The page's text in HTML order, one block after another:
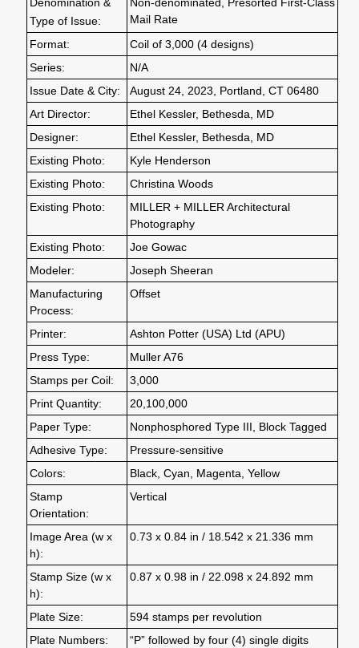
Denomination &
Type of Issue:
Non-denominated, Presorted First-Class
Mail Rate
Format:
Coil of 3,000 (4 designs)
Series:
N/A
Issue Date & City:
August 24, 2023, Portland, CT 06480
Art Director:
Ethel Kessler, Bethesda, MD
Designer:
Ethel Kessler, Bethesda, MD
Existing Photo:
Kyle Henderson
Existing Photo:
Christina Woods
Existing Photo:
MILLER + MILLER Architectural
Photography
Existing Photo:
Joe Gowac
Modeler:
Joseph Sheeran
Manufacturing
Process:
Offset
Printer:
Ashton Potter (USA) Ltd (APU)
Press Type:
Muller A76
Stamps per Coil:
3,000
Print Quantity:
20,100,000
Paper Type:
Nonphosphored Type III, Block Tagged
Adhesive Type:
Pressure-sensitive
Colors:
Black, Cyan, Magenta, Yellow
Stamp
Orientation:
Vertical
Image Area (w x
h):
0.73 x 0.84 in / 18.542 x 21.336 mm
Stamp Size (w x
h):
0.87 x 0.98 in / 22.098 x 24.892 mm
Plate Size:
594 stamps per revolution
Plate Numbers:
“P” followed by four (4) single digits